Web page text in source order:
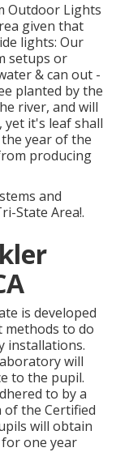
Outdoor Lights
given that
lights: Our
setups or
& can out -
planted by the
river, and will
yet it's leaf shall
year of the
producing
and
State Area!.
is developed
methods to do
installations.
will
to the pupil.
to by a
of the Certified
will obtain
one year